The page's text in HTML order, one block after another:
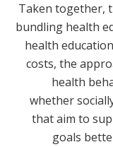
Taken together,
bundling health
health
costs, the
health
whether
that aim to
goals